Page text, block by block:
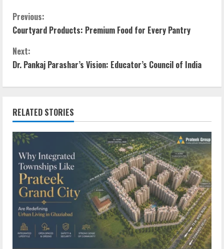
Previous:
Courtyard Products: Premium Food for Every Pantry
Next:
Dr. Pankaj Parashar’s Vision: Educator’s Council of India
RELATED STORIES